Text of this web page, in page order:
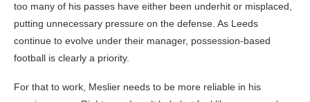
too many of his passes have either been underhit or misplaced,
putting unnecessary pressure on the defense. As Leeds
continue to evolve under their manager, possession-based
football is clearly a priority.
For that to work, Meslier needs to be more reliable in his